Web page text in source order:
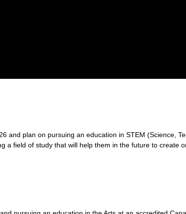
and plan on pursuing an education in STEM (Science,
field of study that will help them in the future to create